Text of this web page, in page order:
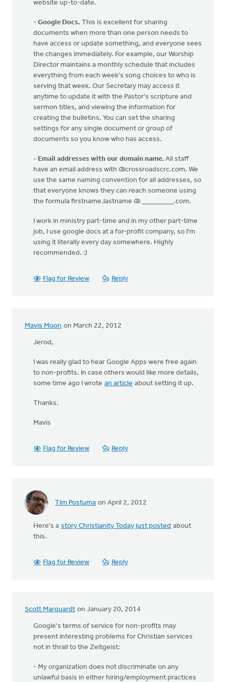
website up-to-date.
- Google Docs. This is excellent for sharing
documents when more than one person needs to
have access or update something, and everyone sees
the changes immediately. For example, our Worship
Director maintains a monthly schedule that includes
everything from each week's song choices to who is
serving that week. Our Secretary may access it
anytime to update it with the Pastor's scripture and
sermon titles, and viewing the information for
creating the bulletins. You can set the sharing
settings for any single document or group of
documents so you know who has access.
- Email addresses with our domain name. All staff
have an email address with @crossroadscrc.com. We
use the same naming convention for all addresses, so
that everyone knows they can reach someone using
the formula firstname.lastname @ _________.com.
I work in ministry part-time and in my other part-time
job, I use google docs at a for-profit company, so I'm
using it literally every day somewhere. Highly
recommended. :)
Flag for Review Reply
Mavis Moon on March 22, 2012
Jerod,
I was really glad to hear Google Apps were free again
to non-profits. In case others would like more details,
some time ago I wrote an article about setting it up.
Thanks.
Mavis
Flag for Review Reply
Tim Postuma on April 2, 2012
Here's a story Christianity Today just posted about
this.
Flag for Review Reply
Scott Marquardt on January 20, 2014
Google's terms of service for non-profits may
present interesting problems for Christian services
not in thrall to the Zeitgeist:
- My organization does not discriminate on any
unlawful basis in either hiring/employment practices